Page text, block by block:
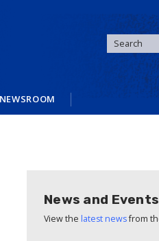
FORM
Search
NEWSROOM
News and Events
View the latest newsfrom